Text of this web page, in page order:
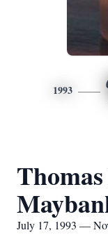
1993
July 17, 1993 —